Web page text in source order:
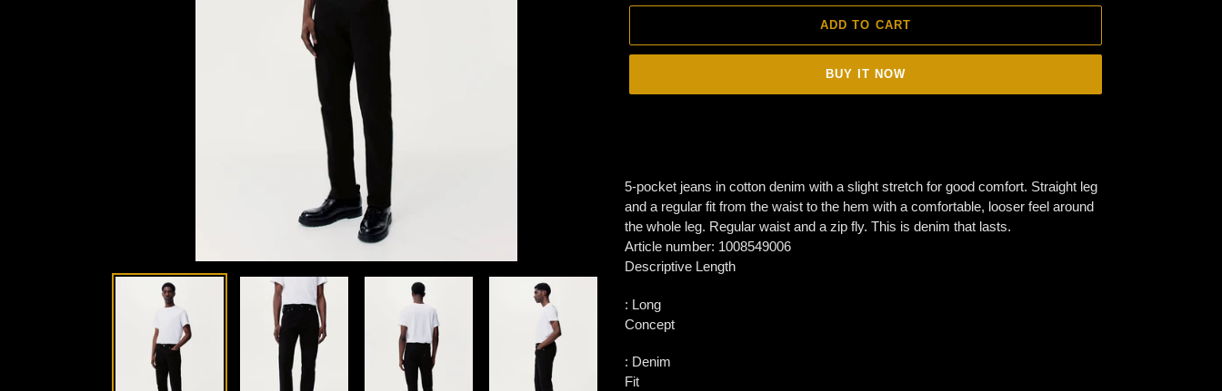
ADD TO CART
BUY IT NOW
your
cart
5-pocket jeans in cotton denim with a slight stretch for good comfort. Straight leg
and a regular fit from the waist to the hem with a comfortable, looser feel around
the whole leg. Regular waist and a zip fly. This is denim that lasts.
Article number: 1008549006
Descriptive Length
: Long
Concept
: Denim
Fit